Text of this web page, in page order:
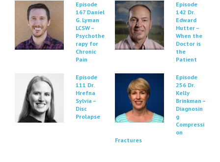
Episode
167 Daniel
G. Lyman
LCSW –
Psychothe
rapy for
Chronic
Pain
Episode
142 Dr.
Edward
Hutter –
When the
Doctor is
the
Patient
Episode
111 Dr.
Hrefna
Sylvia –
Disc
Prolapse
Episode
256 Dr.
Kelly
Brinkman –
Diagnosin
g
Compressi
on
Fractures